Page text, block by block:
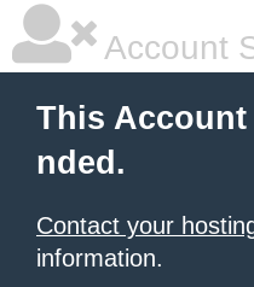
Account
This Account
nded.
Contact your
information.